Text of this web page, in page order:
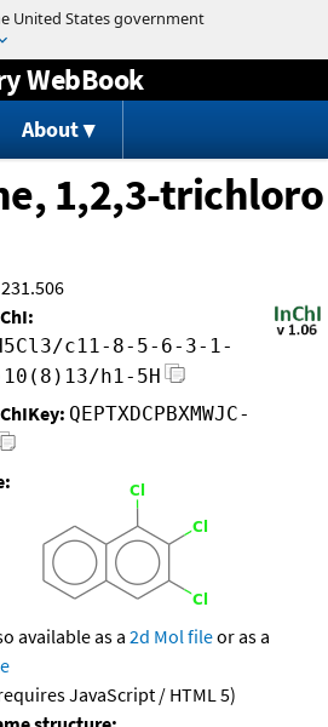
to content
WebBook
About
1,2,3-trichloro
231.506
c11-8-5-6-3-1-
h1-5H
QEPTXDCPBXMWJC-
available as a 2d Mol fileor as a
JavaScript / HTML 5)